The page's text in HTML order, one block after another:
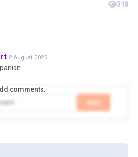
318
2 August 2023
comments.
Add